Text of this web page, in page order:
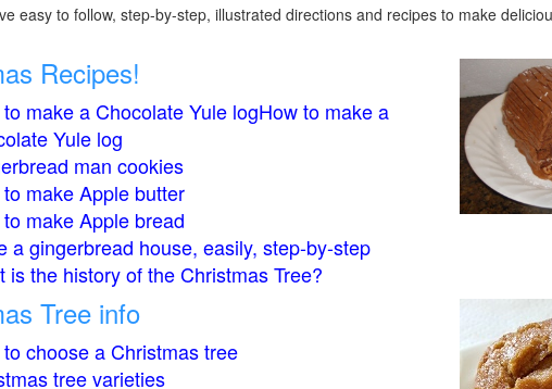
easy to follow, step-by-step, illustrated directions and recipes to make
Recipes!
make a Chocolate Yule logHow to make a
Yule log
man cookies
make Apple butter
make Apple bread
a gingerbread house, easily, step-by-step
is the history of the Christmas Tree?
Tree info
choose a Christmas tree
tree varieties